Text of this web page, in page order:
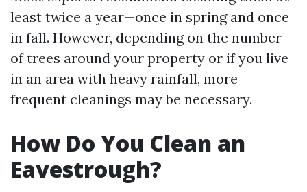
least twice a year—once in spring and once
in fall. However, depending on the number
of trees around your property or if you live
in an area with heavy rainfall, more
frequent cleanings may be necessary.
How Do You Clean an
Eavestrough?